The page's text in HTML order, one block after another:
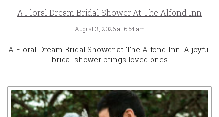
A Floral Dream Bridal Shower At The Alfond Inn
August 3, 2026 at 6:54 am
A Floral Dream Bridal Shower at The Alfond Inn. A joyful
bridal shower brings loved ones